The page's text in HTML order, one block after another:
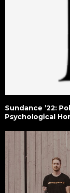
Sundance ’22:
Psychological